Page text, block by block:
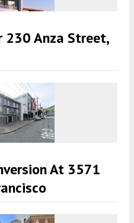
230 Anza Street,
At 3571